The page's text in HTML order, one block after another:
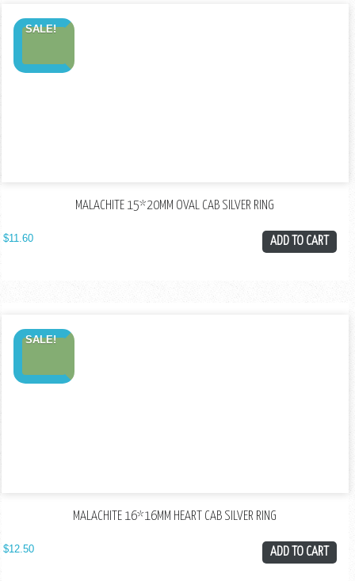
SALE!
MALACHITE 15*20MM OVAL CAB SILVER RING
$11.60 ADD TO CART
SALE!
MALACHITE 16*16MM HEART CAB SILVER RING
$12.50 ADD TO CART